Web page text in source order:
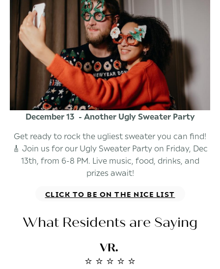
December 13 - Another Ugly Sweater Party
Get ready to rock the ugliest sweater you can find!
🎸 Join us for our Ugly Sweater Party on Friday, Dec
13th, from 6-8 PM. Live music, food, drinks, and
prizes await!
CLICK TO BE ON THE NICE LIST
What Residents are Saying
VR.
⭐️ ⭐️ ⭐️ ⭐️ ⭐️